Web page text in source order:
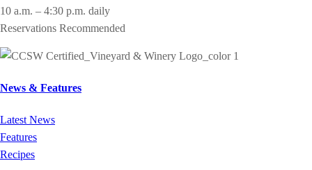
10 a.m. – 4:30 p.m. daily
Reservations Recommended
News & Features
Latest News
Features
Recipes